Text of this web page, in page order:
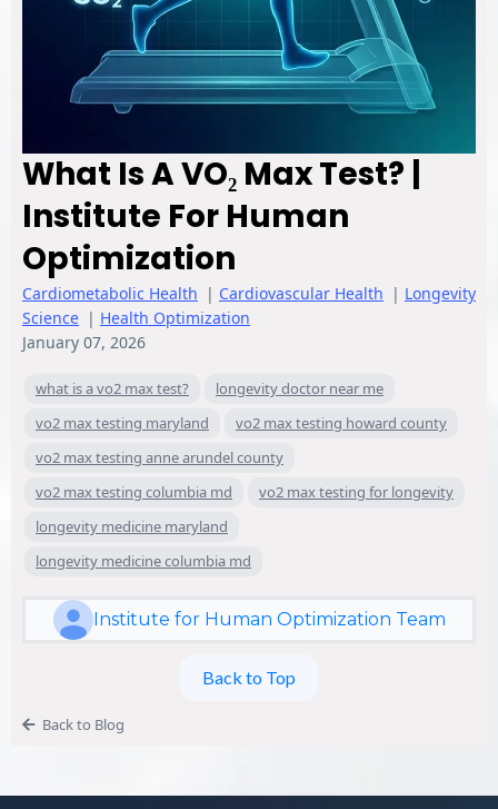
What Is A VO₂ Max Test? |
Institute For Human
Optimization
Cardiometabolic Health | Cardiovascular Health | Longevity
Science | Health Optimization
January 07, 2026
what is a vo2 max test?
longevity doctor near me
vo2 max testing maryland
vo2 max testing howard county
vo2 max testing anne arundel county
vo2 max testing columbia md
vo2 max testing for longevity
longevity medicine maryland
longevity medicine columbia md
Institute for Human Optimization Team
Back to Top
Back to Blog